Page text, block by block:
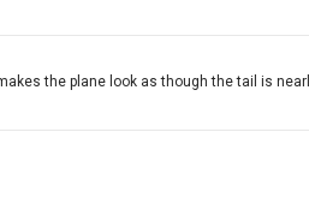
the plane look as though the tail is